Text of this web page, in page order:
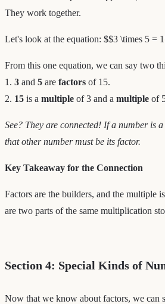
They work together.
Let's look at the equation: $$3 \times 5 =
From this one equation, we can say two
1. 3 and 5 are factors of 15.
2. 15 is a multiple of 3 and a multiple of
See? They are connected! If a number is
that other number must be its factor.
Key Takeaway for the Connection
Factors are the builders, and the multiple
are two parts of the same multiplication
Section 4: Special Kinds of
Now that we know about factors, we can